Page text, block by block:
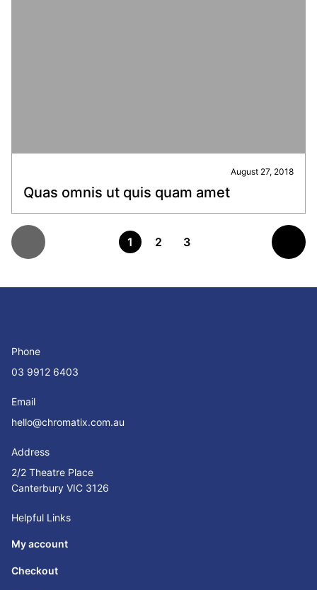
August 27, 2018
Quas omnis ut quis quam amet
1 2 3
Phone
03 9912 6403
Email
hello@chromatix.com.au
Address
2/2 Theatre Place
Canterbury VIC 3126
Helpful Links
My account
Checkout